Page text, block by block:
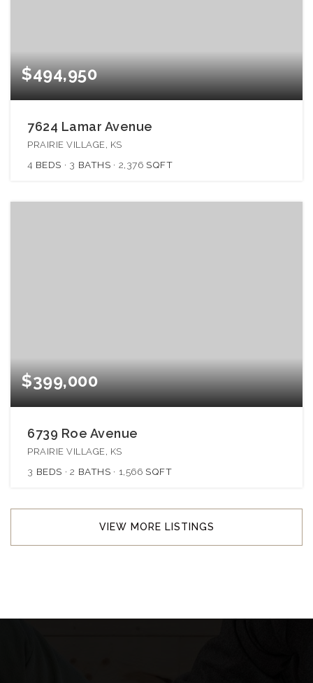
$494,950
7624 Lamar Avenue
PRAIRIE VILLAGE, KS
4 BEDS 3 BATHS 2,376 SQFT
$399,000
6739 Roe Avenue
PRAIRIE VILLAGE, KS
3 BEDS 2 BATHS 1,566 SQFT
VIEW MORE LISTINGS